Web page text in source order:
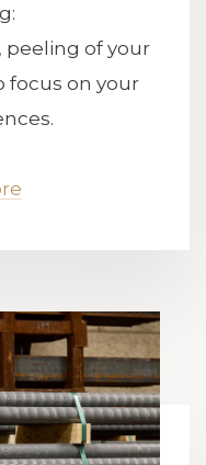
of your
focus on your